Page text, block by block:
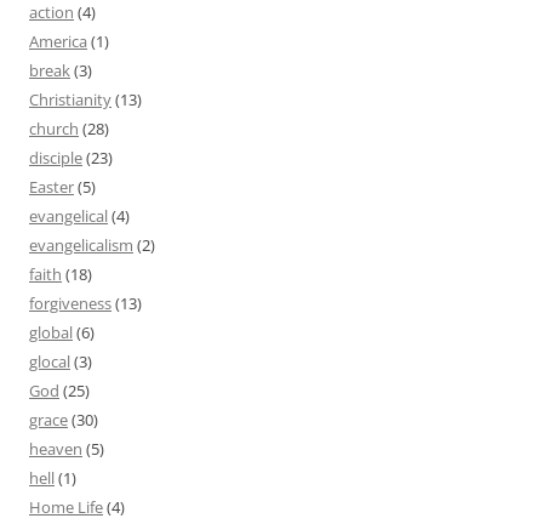
action (4)
America (1)
break(3)
Christianity(13)
church (28)
disciple(23)
Easter(5)
evangelical(4)
evangelicalism (2)
faith (18)
forgiveness(13)
global(6)
glocal(3)
God (25)
grace(30)
heaven (5)
hell(1)
Home Life(4)